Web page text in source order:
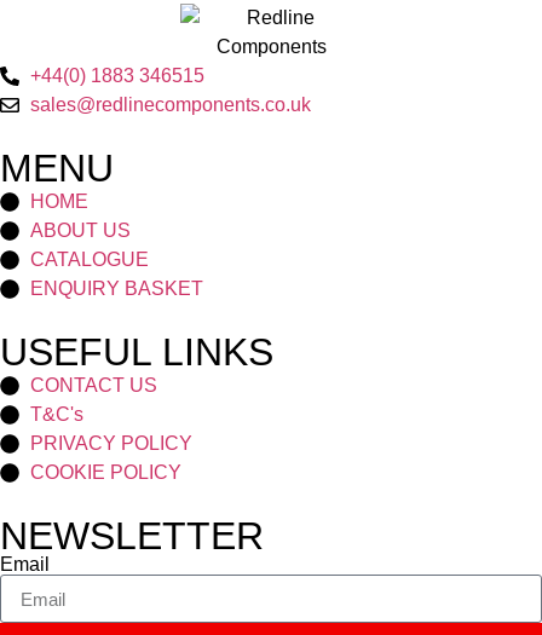
+44(0) 1883 346515
sales@redlinecomponents.co.uk
MENU
HOME
ABOUT US
CATALOGUE
ENQUIRY BASKET
USEFUL LINKS
CONTACT US
T&C's
PRIVACY POLICY
COOKIE POLICY
NEWSLETTER
Email